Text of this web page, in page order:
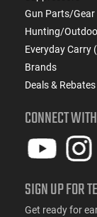
Gun Parts/Gear
Hunting/
Everyday Carry
Brands
Deals & Rebates
CONNECT
SIGN UP FOR
Get ready for